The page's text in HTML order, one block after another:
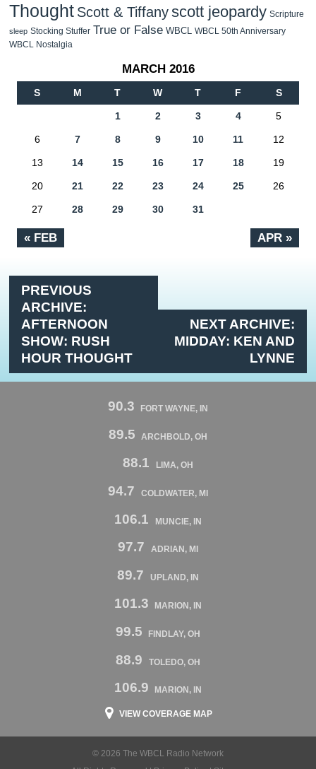
Thought Scott & Tiffanyscott jeopardy Scripture
sleep Stocking Stuffer True or False WBCL WBCL 50th Anniversary
WBCL Nostalgia
MARCH 2016
S M T W T F S
« FEB APR »
1 2 3 4 5
6 7 8 9 10 11 12
13 14 15 16 17 18 19
20 21 22 23 24 25 26
27 28 29 30 31
PREVIOUS
ARCHIVE:
AFTERNOON
SHOW: RUSH
HOUR THOUGHT
NEXT ARCHIVE:
MIDDAY: KEN AND
LYNNE
90.3 FORT WAYNE, IN
89.5 ARCHBOLD, OH
88.1 LIMA, OH
94.7 COLDWATER, MI
106.1 MUNCIE, IN
97.7 ADRIAN, MI
89.7 UPLAND, IN
101.3 MARION, IN
99.5 FINDLAY, OH
88.9 TOLEDO, OH
106.9 MARION, IN
VIEW COVERAGE MAP
© 2026 The WBCL Radio Network